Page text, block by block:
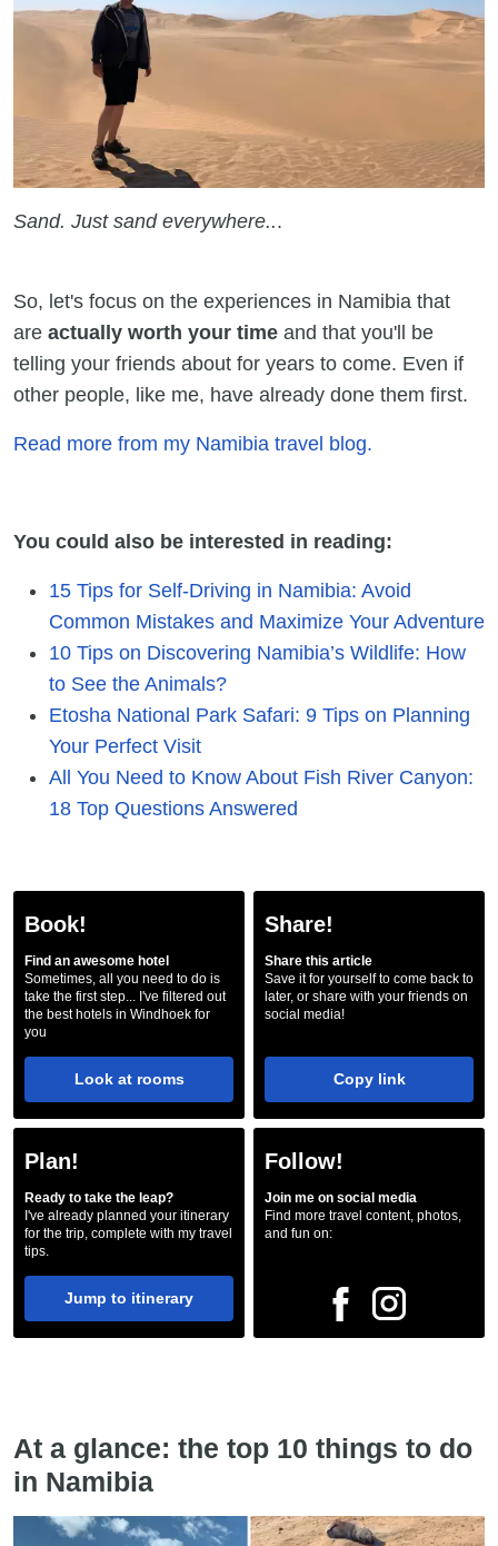
Sand. Just sand everywhere...
So, let's focus on the experiences in Namibia that
are actually worth your time and that you'll be
telling your friends about for years to come. Even if
other people, like me, have already done them first.
Read more from my Namibia travel blog.
You could also be interested in reading:
15 Tips for Self-Driving in Namibia: Avoid
Common Mistakes and Maximize Your Adventure
10 Tips on Discovering Namibia’s Wildlife: How
to See the Animals?
Etosha National Park Safari: 9 Tips on Planning
Your Perfect Visit
All You Need to Know About Fish River Canyon:
18 Top Questions Answered
Book!
Find an awesome hotel
Sometimes, all you need to do is
take the first step... I've filtered out
the best hotels in Windhoek for
you
Look at rooms
Share!
Share this article
Save it for yourself to come back to
later, or share with your friends on
social media!
Copy link
Plan!
Ready to take the leap?
I've already planned your itinerary
for the trip, complete with my travel
tips.
Jump to itinerary
Follow!
Join me on social media
Find more travel content, photos,
and fun on:
At a glance: the top 10 things to do
in Namibia